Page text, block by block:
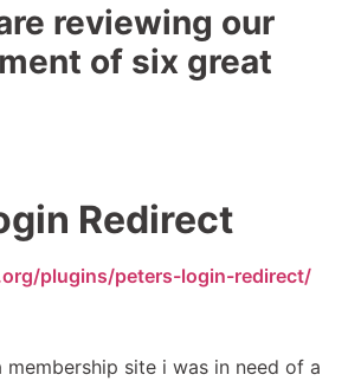
reviewing our
of six great
Redirect
plugins/peters-login-redirect/
site i was in need of a